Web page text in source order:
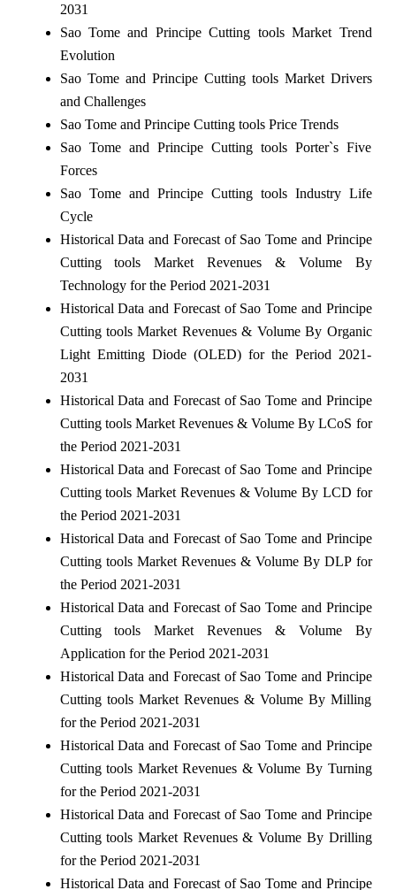
2031
Sao Tome and Principe Cutting tools Market Trend
Evolution
Sao Tome and Principe Cutting tools Market Drivers
and Challenges
Sao Tome and Principe Cutting tools Price Trends
Sao Tome and Principe Cutting tools Porter`s Five
Forces
Sao Tome and Principe Cutting tools Industry Life
Cycle
Historical Data and Forecast of Sao Tome and Principe
Cutting tools Market Revenues & Volume By
Technology for the Period 2021-2031
Historical Data and Forecast of Sao Tome and Principe
Cutting tools Market Revenues & Volume By Organic
Light Emitting Diode (OLED) for the Period 2021-
2031
Historical Data and Forecast of Sao Tome and Principe
Cutting tools Market Revenues & Volume By LCoS for
the Period 2021-2031
Historical Data and Forecast of Sao Tome and Principe
Cutting tools Market Revenues & Volume By LCD for
the Period 2021-2031
Historical Data and Forecast of Sao Tome and Principe
Cutting tools Market Revenues & Volume By DLP for
the Period 2021-2031
Historical Data and Forecast of Sao Tome and Principe
Cutting tools Market Revenues & Volume By
Application for the Period 2021-2031
Historical Data and Forecast of Sao Tome and Principe
Cutting tools Market Revenues & Volume By Milling
for the Period 2021-2031
Historical Data and Forecast of Sao Tome and Principe
Cutting tools Market Revenues & Volume By Turning
for the Period 2021-2031
Historical Data and Forecast of Sao Tome and Principe
Cutting tools Market Revenues & Volume By Drilling
for the Period 2021-2031
Historical Data and Forecast of Sao Tome and Principe